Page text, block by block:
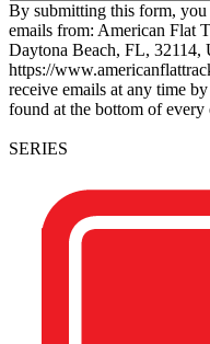
By submitting this form, you
emails from: American Flat
Daytona Beach, FL, 32114,
https://
receive emails at any time
found at the bottom of every
SERIES